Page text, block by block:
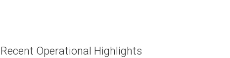
Recent Operational Highlights